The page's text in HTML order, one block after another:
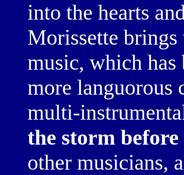
into the hearts
Morissette
music, which has
more languorous
multi-
the storm
other musicians,